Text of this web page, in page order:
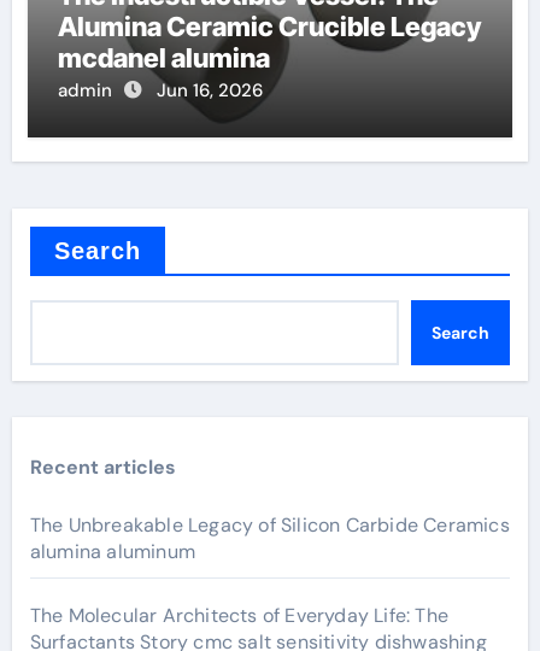
Alumina Ceramic Crucible Legacy
mcdanel alumina
admin Jun 16, 2026
Search
Search
Recent articles
The Unbreakable Legacy of Silicon Carbide Ceramics
alumina aluminum
The Molecular Architects of Everyday Life: The
Surfactants Story cmc salt sensitivity dishwashing